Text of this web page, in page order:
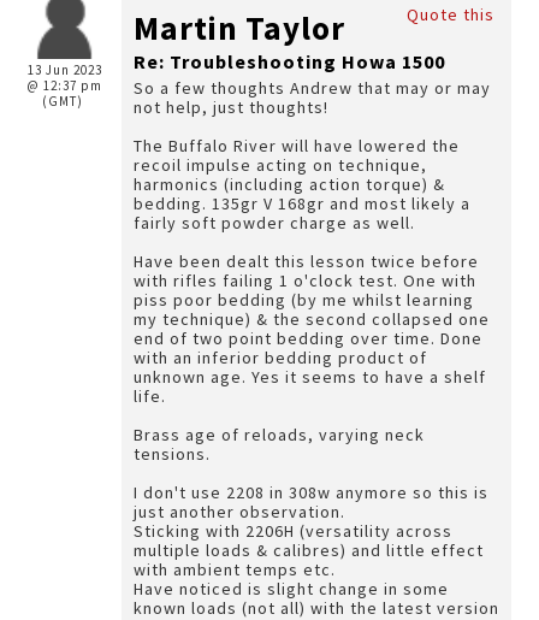
13 Jun 2023
@ 12:37 pm
(GMT)
Quote this
Martin Taylor
Re: Troubleshooting Howa 1500
So a few thoughts Andrew that may or may
not help, just thoughts!
The Buffalo River will have lowered the
recoil impulse acting on technique,
harmonics (including action torque) &
bedding. 135gr V 168gr and most likely a
fairly soft powder charge as well.
Have been dealt this lesson twice before
with rifles failing 1 o'clock test. One with
piss poor bedding (by me whilst learning
my technique) & the second collapsed one
end of two point bedding over time. Done
with an inferior bedding product of
unknown age. Yes it seems to have a shelf
life.
Brass age of reloads, varying neck
tensions.
I don't use 2208 in 308w anymore so this is
just another observation.
Sticking with 2206H (versatility across
multiple loads & calibres) and little effect
with ambient temps etc.
Have noticed is slight change in some
known loads (not all) with the latest version